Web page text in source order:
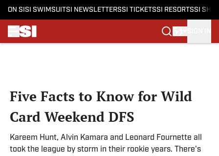
ON SI SI SWIMSUITSI NEWSLETTERSSI TICKETSSI RESORTSSI
Five Facts to Know for Wild
Card Weekend DFS
Kareem Hunt, Alvin Kamara and Leonard Fournette all
took the league by storm in their rookie years. There's